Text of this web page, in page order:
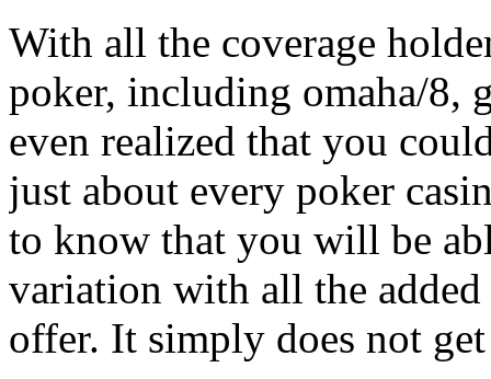
With all the coverage
poker, including omaha/8,
even realized that you
just about every poker
to know that you will be
variation with all the
offer. It simply does not